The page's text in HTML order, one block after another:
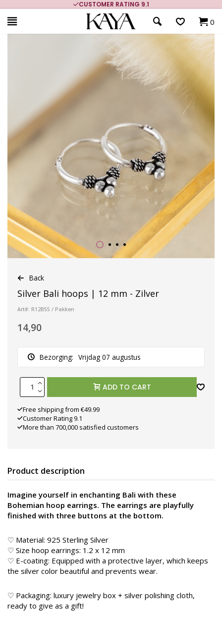
CUSTOMER RATING 9.1
0
Back
Silver Bali hoops | 12 mm - Zilver
Art#: R12B55 / Pakken
14,90
Bezorging: Vrijdag 07 augustus
ADD TO CART
Free shipping from €49.99
Customer Rating 9.1
More than 700,000 satisfied customers
Product description
Imagine yourself in enchanting Bali with these
Bohemian hoop earrings. The earrings are playfully
finished with three buttons at the bottom.
♡ Material: 925 Sterling Silver
♡ Size hoop earrings: 1.2 x 12 mm
♡ E-coating: Equipped with a protective layer, which keeps
the silver color beautiful and prevents wear.
♡ Packaging: luxury jewelry box + silver polishing cloth,
ready to give as a gift!